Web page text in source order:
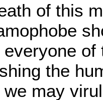
of this
of
the
we may